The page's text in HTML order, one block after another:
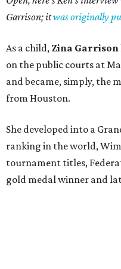
Garrison; itwas originally
As a child, Zina Garrison
on the public courts at
and became, simply, the
from Houston.
She developed into a
ranking in the world,
tournament titles,
gold medal winner and